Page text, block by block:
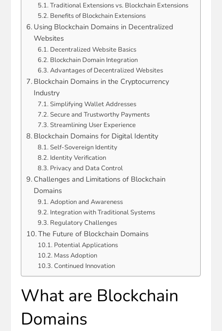
Traditional Extensions vs. Blockchain Extensions
Benefits of Blockchain Extensions
Using Blockchain Domains in Decentralized
Websites
Decentralized Website Basics
Blockchain Domain Integration
Advantages of Decentralized Websites
Blockchain Domains in the Cryptocurrency
Industry
Simplifying Wallet Addresses
Secure and Trustworthy Payments
Streamlining User Experience
Blockchain Domains for Digital Identity
Self-Sovereign Identity
Identity Verification
Privacy and Data Control
Challenges and Limitations of Blockchain
Domains
Adoption and Awareness
Integration with Traditional Systems
Regulatory Challenges
The Future of Blockchain Domains
Potential Applications
Mass Adoption
Continued Innovation
What are Blockchain
Domains